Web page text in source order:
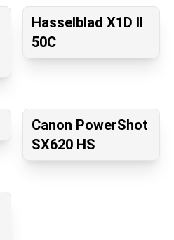
Hasselblad X1D II
50C
Canon PowerShot
SX620 HS